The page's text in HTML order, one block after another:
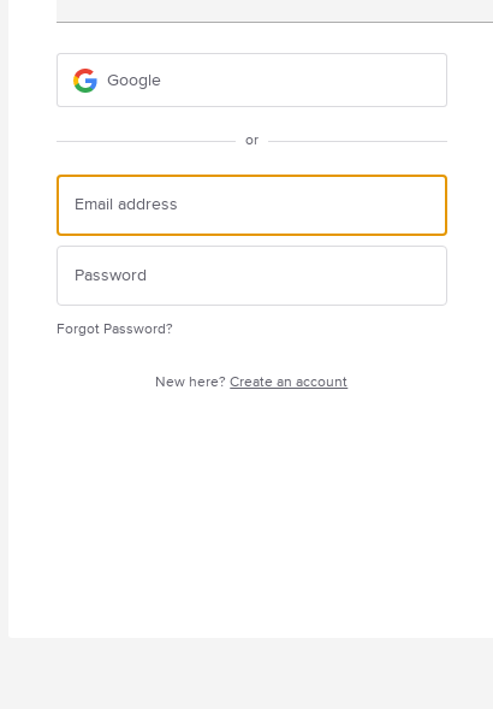
Google
or
Forgot Password?
New here?Create an account